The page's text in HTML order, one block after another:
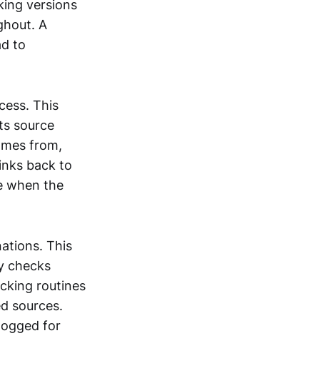
versions
A
to
This
source
from,
back to
when the
This
checks
routines
sources.
for